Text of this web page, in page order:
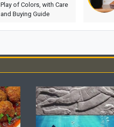
Play of Colors, with Care
and Buying Guide